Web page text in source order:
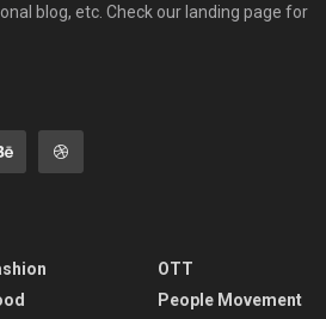
blog, etc. Check our landing page for
OTT
People Movement